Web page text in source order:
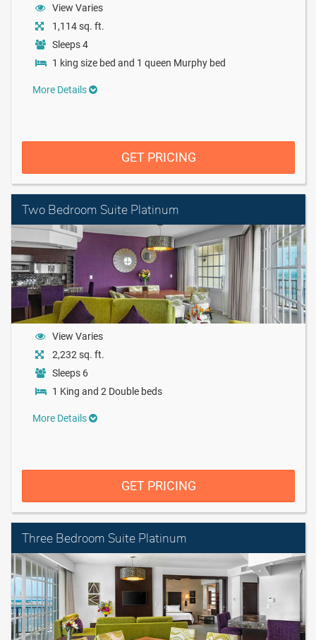
View Varies
1,114 sq. ft.
Sleeps 4
1 king size bed and 1 queen Murphy bed
More Details
GET PRICING
Two Bedroom Suite Platinum
View Varies
2,232 sq. ft.
Sleeps 6
1 King and 2 Double beds
More Details
GET PRICING
Three Bedroom Suite Platinum